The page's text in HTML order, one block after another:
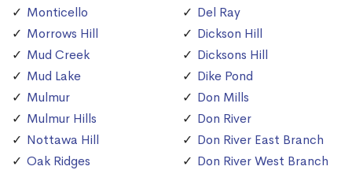
Monticello
Morrows Hill
Mud Creek
Mud Lake
Mulmur
Mulmur Hills
Nottawa Hill
Oak Ridges
Del Ray
Dickson Hill
Dicksons Hill
Dike Pond
Don Mills
Don River
Don River East Branch
Don River West Branch